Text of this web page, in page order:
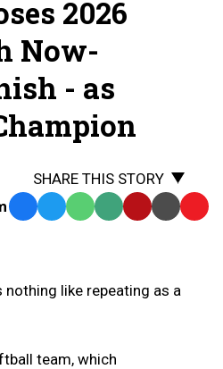
2026
Now-
- as
SHARE THIS STORY
Facebook
TwitterWhatsApp
SMS Email Print Copy
nothing like repeating as a
team, which